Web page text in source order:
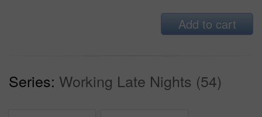
Add to cart
Series: Working Late Nights (54)